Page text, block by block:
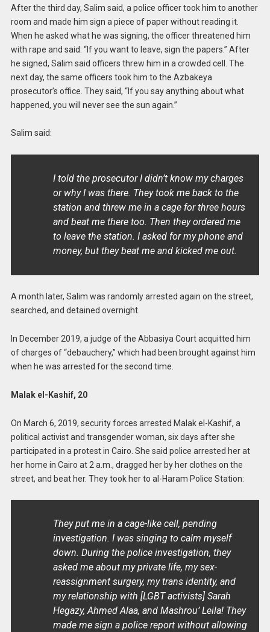
After the third day, Salim said, a police officer took him to another
room and made him sign a piece of paper without reading it.
When he asked what he was signing, the officer threatened him
with rape and said: “If you want to leave, sign the papers.” After
he signed, Salim said officers threw him in a crowded cell. The
next day, the same officers took him to the Azbakeya
prosecutor’s office. They said, “If you say anything about what
happened, you will never see the sun again.”
Salim said:
I told the prosecutor I didn’t know my charges
or why I was there. They took me back to the
station and threw me in a cage for three hours
and beat me there too. Then they ordered me
to leave the station. I asked for my phone and
money, but they beat me and kicked me out.
A month later, Salim was randomly arrested again on the street,
searched, and detained overnight.
In December 2019, a judge of the Abbasiya Court acquitted him
of charges of “debauchery,” which had been brought against him
when he was arrested for the second time.
Malak el-Kashif, 20
On March 6, 2019, security forces arrested Malak el-Kashif, a
political activist and transgender woman, six days after she
participated in a protest in Cairo. She said police arrested her at
her home in Cairo at 2 a.m., dragged her by her clothes on the
street, and beat her. They took her to al-Haram Police Station:
They put me in a cage-like cell, pending
investigation. I was singing to calm myself
down. During the police investigation, they
asked me about my private life, my sex-
reassignment surgery, my trans identity, and
my relationship with [LGBT activists] Sarah
Hegazy, Ahmed Alaa, and Mashrou’ Leila! They
made me sign a police report without allowing